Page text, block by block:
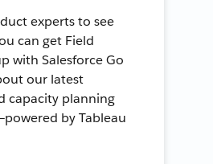
experts to see
can get Field
with Salesforce Go
our latest
capacity planning
by Tableau